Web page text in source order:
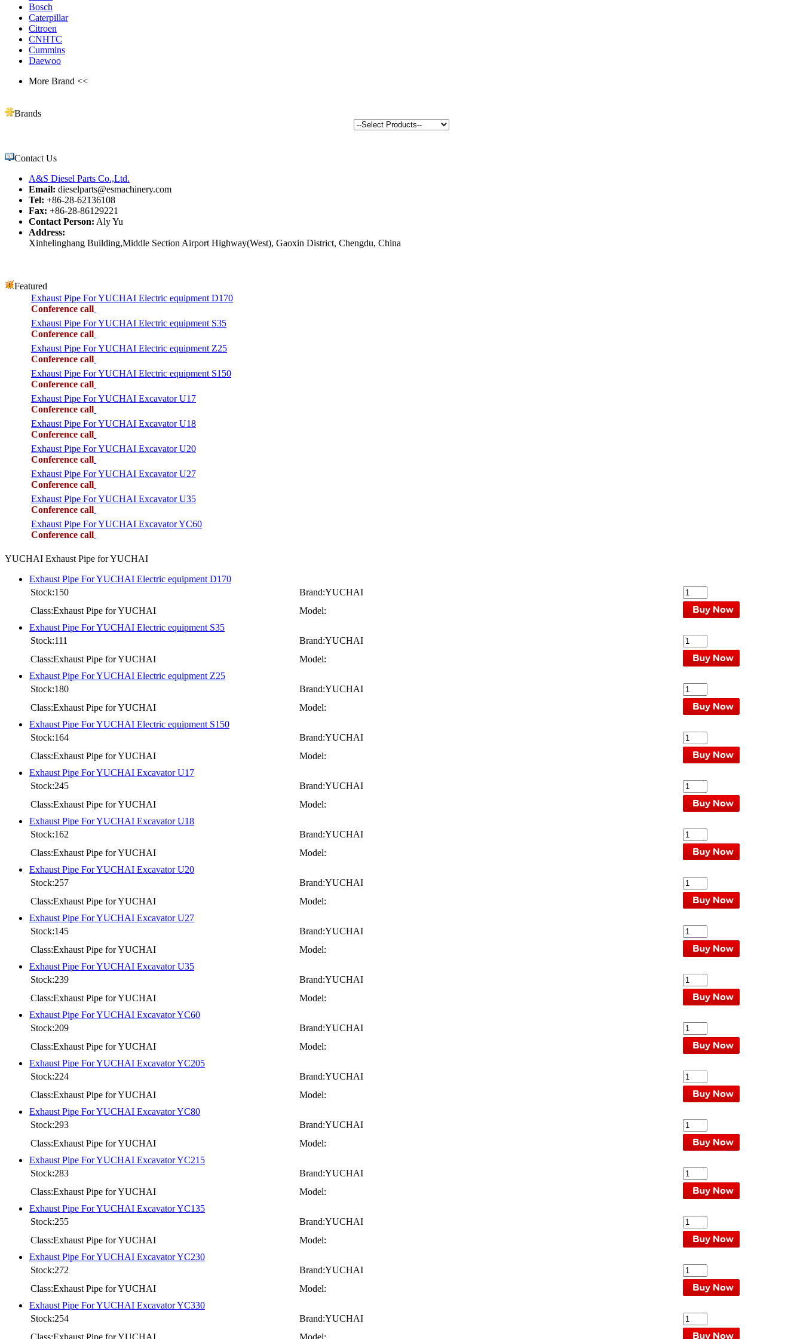
Bosch
Caterpillar
Citroen
CNHTC
Cummins
Daewoo
More Brand <<
Brands
Contact Us
A&S Diesel Parts Co.,Ltd.
Email: dieselparts@esmachinery.com
Tel: +86-28-62136108
Fax: +86-28-86129221
Contact Person: Aly Yu
Address:
Xinhelinghang Building,Middle Section Airport Highway(West), Gaoxin District, Chengdu, China
Featured
Exhaust Pipe For YUCHAI Electric equipment D170
Conference call
Exhaust Pipe For YUCHAI Electric equipment S35
Conference call
Exhaust Pipe For YUCHAI Electric equipment Z25
Conference call
Exhaust Pipe For YUCHAI Electric equipment S150
Conference call
Exhaust Pipe For YUCHAI Excavator U17
Conference call
Exhaust Pipe For YUCHAI Excavator U18
Conference call
Exhaust Pipe For YUCHAI Excavator U20
Conference call
Exhaust Pipe For YUCHAI Excavator U27
Conference call
Exhaust Pipe For YUCHAI Excavator U35
Conference call
Exhaust Pipe For YUCHAI Excavator YC60
Conference call
YUCHAI Exhaust Pipe for YUCHAI
Exhaust Pipe For YUCHAI Electric equipment D170
Stock:150
Brand:YUCHAI
Class:Exhaust Pipe for YUCHAI
Model:
Exhaust Pipe For YUCHAI Electric equipment S35
Stock:111
Brand:YUCHAI
Class:Exhaust Pipe for YUCHAI
Model:
Exhaust Pipe For YUCHAI Electric equipment Z25
Stock:180
Brand:YUCHAI
Class:Exhaust Pipe for YUCHAI
Model:
Exhaust Pipe For YUCHAI Electric equipment S150
Stock:164
Brand:YUCHAI
Class:Exhaust Pipe for YUCHAI
Model:
Exhaust Pipe For YUCHAI Excavator U17
Stock:245
Brand:YUCHAI
Class:Exhaust Pipe for YUCHAI
Model:
Exhaust Pipe For YUCHAI Excavator U18
Stock:162
Brand:YUCHAI
Class:Exhaust Pipe for YUCHAI
Model:
Exhaust Pipe For YUCHAI Excavator U20
Stock:257
Brand:YUCHAI
Class:Exhaust Pipe for YUCHAI
Model:
Exhaust Pipe For YUCHAI Excavator U27
Stock:145
Brand:YUCHAI
Class:Exhaust Pipe for YUCHAI
Model:
Exhaust Pipe For YUCHAI Excavator U35
Stock:239
Brand:YUCHAI
Class:Exhaust Pipe for YUCHAI
Model:
Exhaust Pipe For YUCHAI Excavator YC60
Stock:209
Brand:YUCHAI
Class:Exhaust Pipe for YUCHAI
Model:
Exhaust Pipe For YUCHAI Excavator YC205
Stock:224
Brand:YUCHAI
Class:Exhaust Pipe for YUCHAI
Model:
Exhaust Pipe For YUCHAI Excavator YC80
Stock:293
Brand:YUCHAI
Class:Exhaust Pipe for YUCHAI
Model:
Exhaust Pipe For YUCHAI Excavator YC215
Stock:283
Brand:YUCHAI
Class:Exhaust Pipe for YUCHAI
Model:
Exhaust Pipe For YUCHAI Excavator YC135
Stock:255
Brand:YUCHAI
Class:Exhaust Pipe for YUCHAI
Model:
Exhaust Pipe For YUCHAI Excavator YC230
Stock:272
Brand:YUCHAI
Class:Exhaust Pipe for YUCHAI
Model:
Exhaust Pipe For YUCHAI Excavator YC330
Stock:254
Brand:YUCHAI
Class:Exhaust Pipe for YUCHAI
Model: